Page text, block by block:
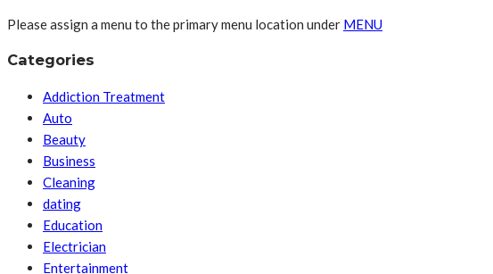
Please assign a menu to the primary menu location under MENU
Categories
Addiction Treatment
Auto
Beauty
Business
Cleaning
dating
Education
Electrician
Entertainment